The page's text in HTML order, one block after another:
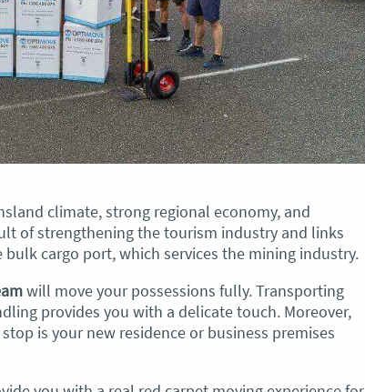
climate, strong regional economy, and
of strengthening the tourism industry and links
cargo port, which services the mining industry.
will move your possessions fully. Transporting
provides you with a delicate touch. Moreover,
is your new residence or business premises